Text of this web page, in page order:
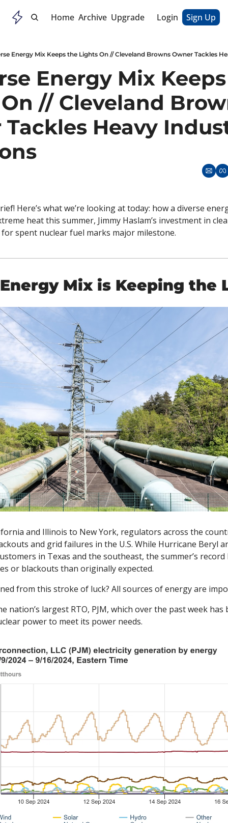
Home Archive Upgrade Login Sign Up
Energy Mix Keeps the Lights On // Cleveland Browns Owner Tackles
Energy Mix
// Cleveland
Heavy
Here’s what we’re looking at today: how a diverse
heat this summer, Jimmy Haslam’s investment in
spent nuclear fuel marks major milestone.
Mix is Keeping the
and Illinois to New York, regulators across the
and grid failures in the U.S. While Hurricane Beryl
in Texas and the southeast, the summer’s
or blackouts than originally expected.
from this stroke of luck? All sources of energy are
nation’s largest RTO, PJM, which over the past week
power to meet its power needs.